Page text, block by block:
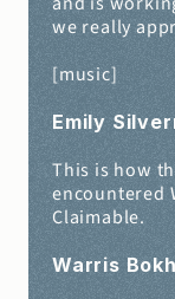
we really
[music]
Emily
This is how
encountered
Claimable.
Warris